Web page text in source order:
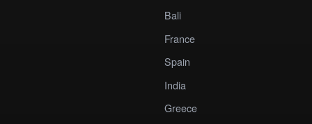
Bali
France
Spain
India
Greece